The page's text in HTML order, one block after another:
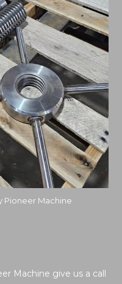
Pioneer Machine
Machine give us a call